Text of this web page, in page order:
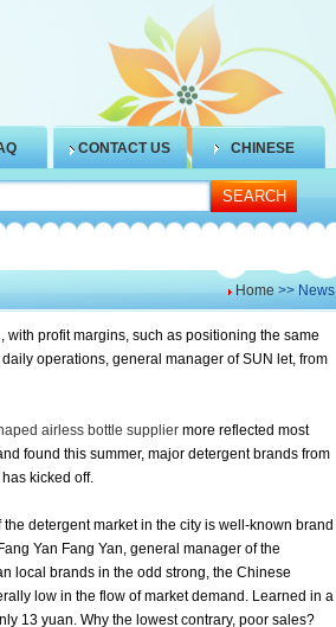
CONTACT US CHINESE
Home>> News
with profit margins, such as positioning the same
operations, general manager of SUN let, from
airless bottle suppliermore reflected most
found this summer, major detergent brands from
kicked off.
detergent market in the city is well-known brand
Fang Yan Fang Yan, general manager of the
local brands in the odd strong, the Chinese
low in the flow of market demand. Learned in a
13 yuan. Why the lowest contrary, poor sales?